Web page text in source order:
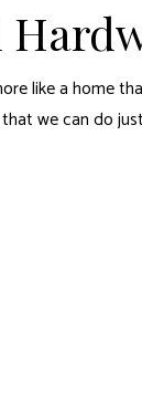
like a home
we can do